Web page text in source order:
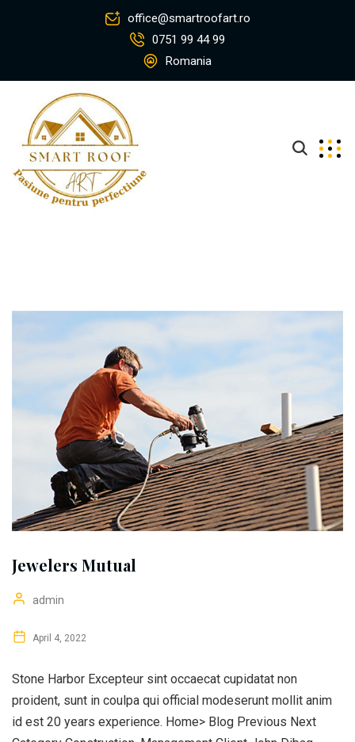
office@smartroofart.ro
0751 99 44 99
Romania
Jewelers Mutual
admin
April 4, 2022
Stone Harbor Excepteur sint occaecat cupidatat non
proident, sunt in coulpa qui official modeserunt mollit anim
id est 20 years experience. Home> Blog Previous Next